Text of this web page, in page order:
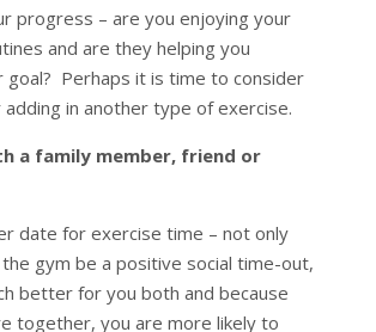
progress – are you enjoying your
and are they helping you
goal? Perhaps it is time to consider
in another type of exercise.
a family member, friend or
date for exercise time – not only
gym be a positive social time-out,
better for you both and because
together, you are more likely to